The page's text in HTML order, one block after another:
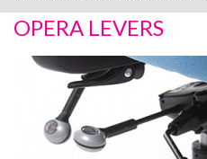
Sit-Stand Chairs
Leg Rests
OPERA LEVERS